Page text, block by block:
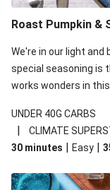
Roast Pumpkin &
We're in our light and
special seasoning is
works wonders in
your standard salad
recipe is under
carbohydrates per
UNDER 40G CARBS
|
CLIMATE
30 minutes | Easy |